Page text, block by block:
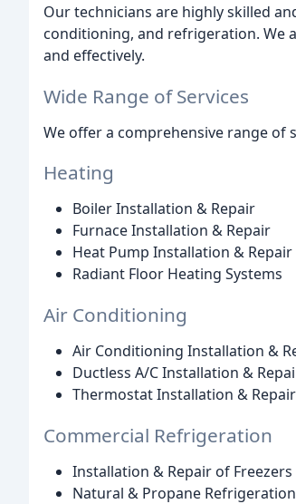
Our technicians are highly skilled
conditioning, and refrigeration. We
and effectively.
Wide Range of Services
We offer a comprehensive range of
Heating
Boiler Installation & Repair
Furnace Installation & Repair
Heat Pump Installation & Repair
Radiant Floor Heating Systems
Air Conditioning
Air Conditioning Installation &
Ductless A/C Installation &
Thermostat Installation & Repair
Commercial Refrigeration
Installation & Repair of Freezers
Natural & Propane